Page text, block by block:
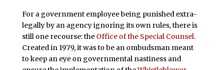
For a government employee being punished extra-
legally by an agency ignoring its own rules, there is
still one recourse: the Office of the Special Counsel.
Created in 1979, it was to be an ombudsman meant
to keep an eye on governmental nastiness and